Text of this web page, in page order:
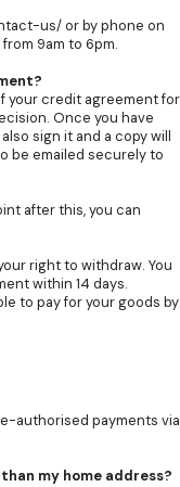
us/ or by phone on
from 9am to 6pm.
your credit agreement for
Once you have
sign it and a copy will
be emailed securely to
after this, you can
right to withdraw. You
within 14 days.
to pay for your goods by
authorised payments via
my home address?